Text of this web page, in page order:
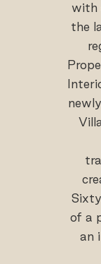
with
the
of a
an